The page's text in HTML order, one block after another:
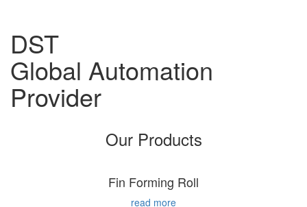
DST
Global Automation
Provider
Our Products
Fin Forming Roll
read more